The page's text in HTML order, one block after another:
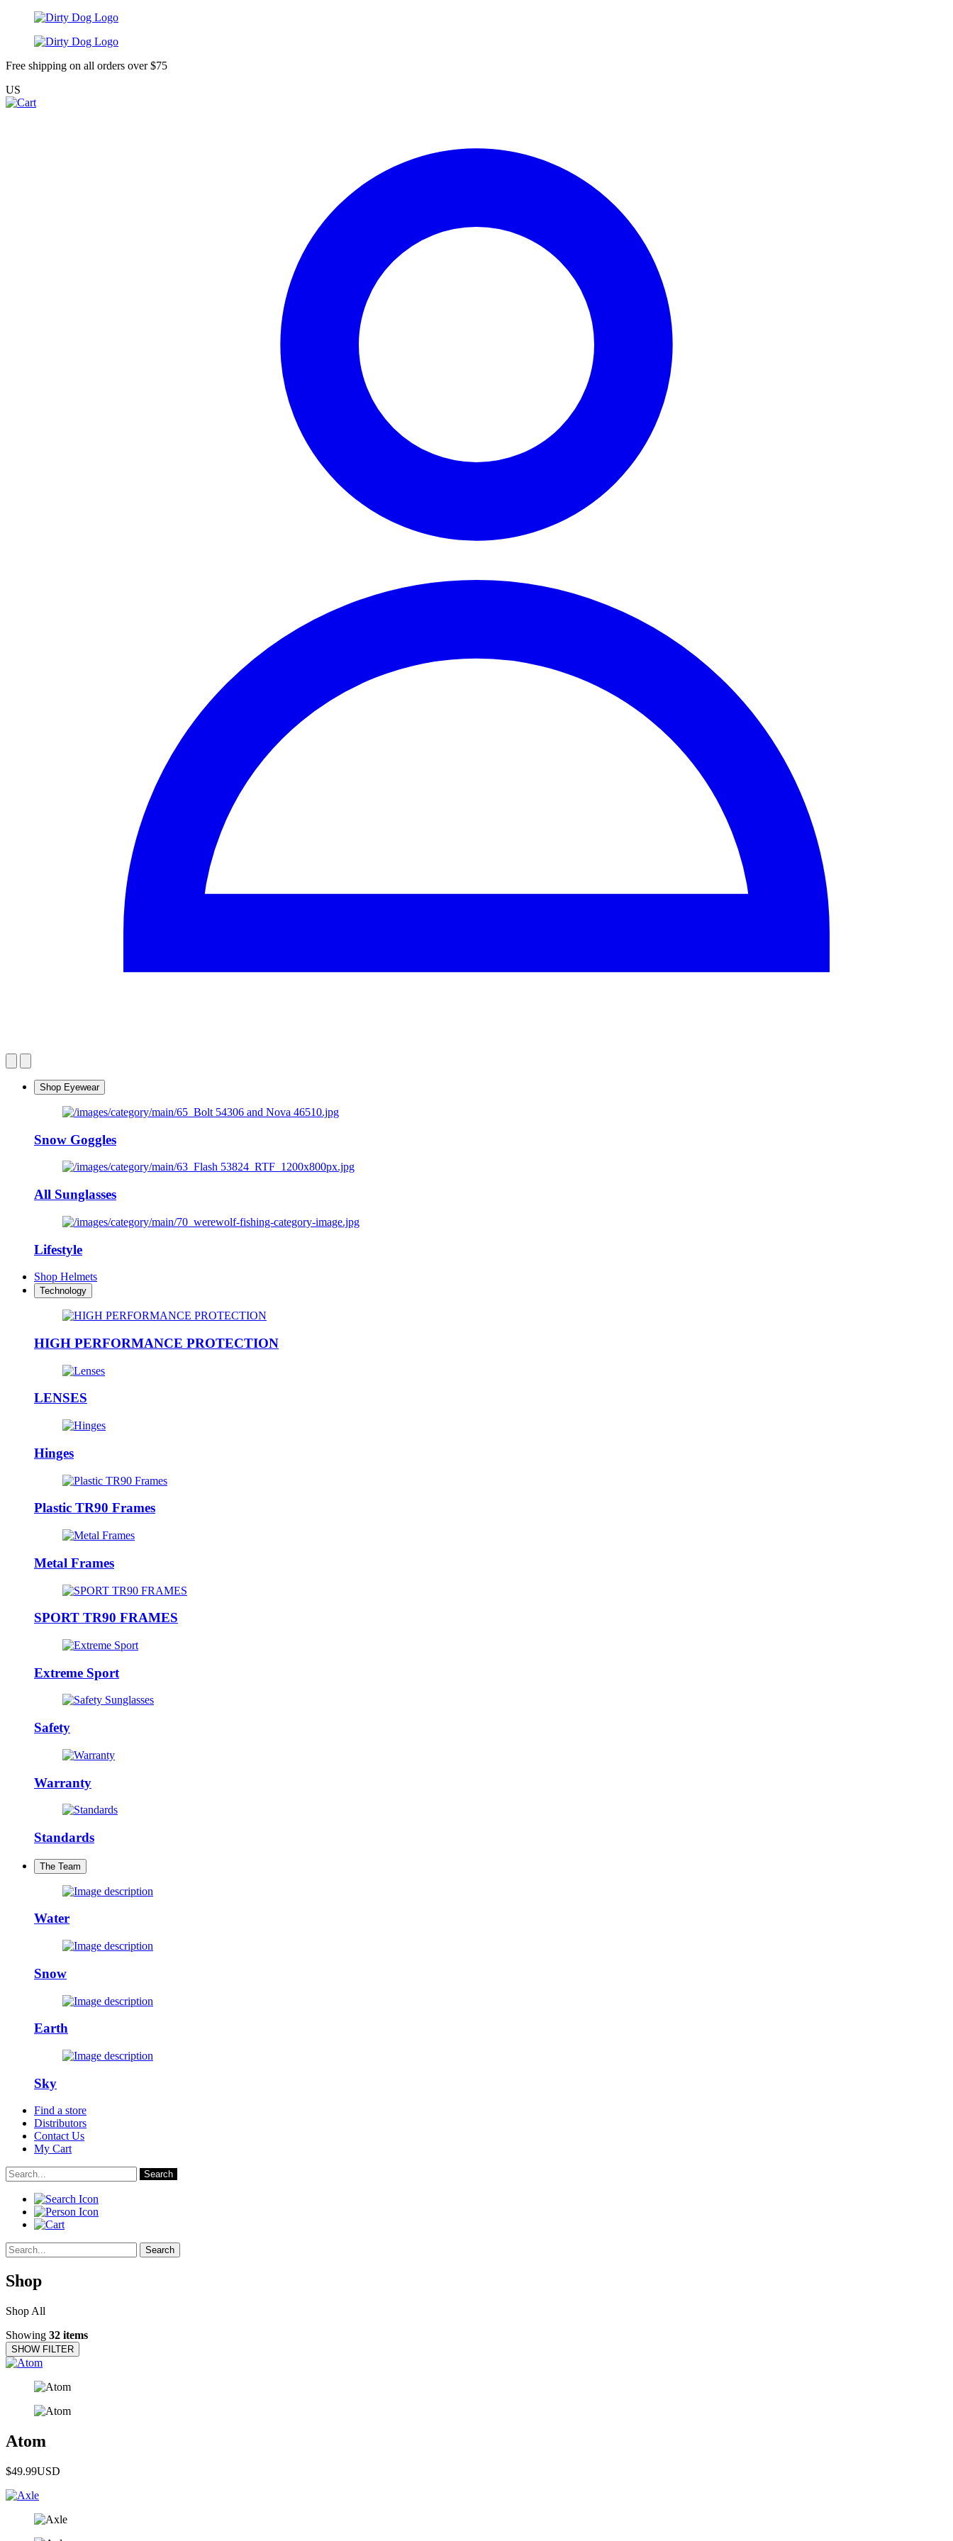
Free shipping on all orders over $75
US
Shop Eyewear
Snow Goggles
All Sunglasses
Lifestyle
Shop Helmets
Technology
HIGH PERFORMANCE PROTECTION
LENSES
Hinges
Plastic TR90 Frames
Metal Frames
SPORT TR90 FRAMES
Extreme Sport
Safety
Warranty
Standards
The Team
Water
Snow
Earth
Sky
Find a store
Distributors
Contact Us
My Cart
Search
Search
Shop
Shop All
Showing 32 items
SHOW FILTER
Atom
$49.99USD